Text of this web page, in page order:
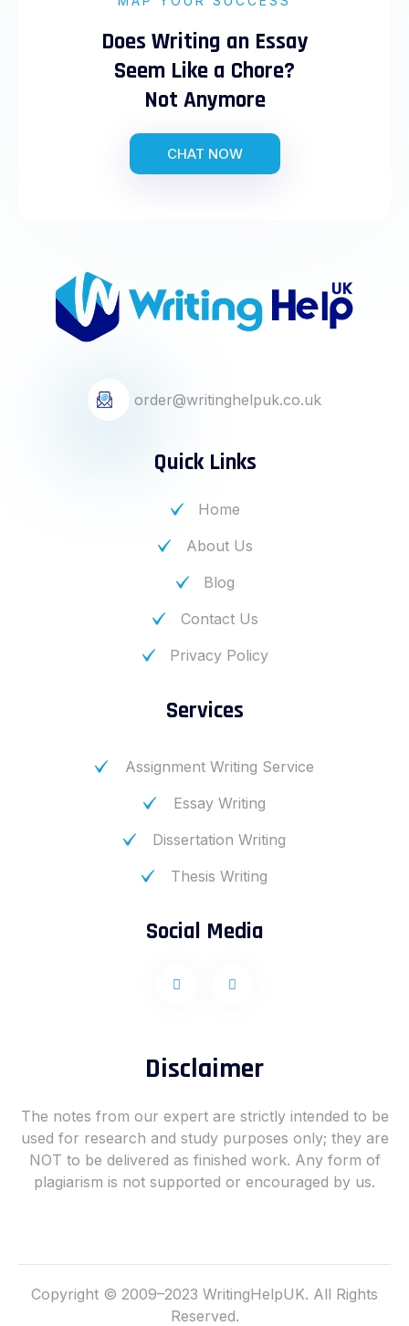
Does Writing an Essay
Seem Like a Chore?
Not Anymore
CHAT NOW
order@writinghelpuk.co.uk
Quick Links
Home
About Us
Blog
Contact Us
Privacy Policy
Services
Assignment Writing Service
Essay Writing
Dissertation Writing
Thesis Writing
Social Media
a
k
-
n
a
m
Disclaimer
The notes from our expert are strictly intended to be
used for research and study purposes only; they are
NOT to be delivered as finished work. Any form of
plagiarism is not supported or encouraged by us.
Copyright © 2009–2023 WritingHelpUK. All Rights
Reserved.